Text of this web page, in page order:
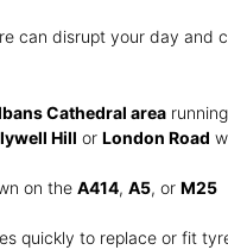
can disrupt your day and
Cathedral area
Hill or London Road
on the A414, A5, or M25
quickly to replace or fit